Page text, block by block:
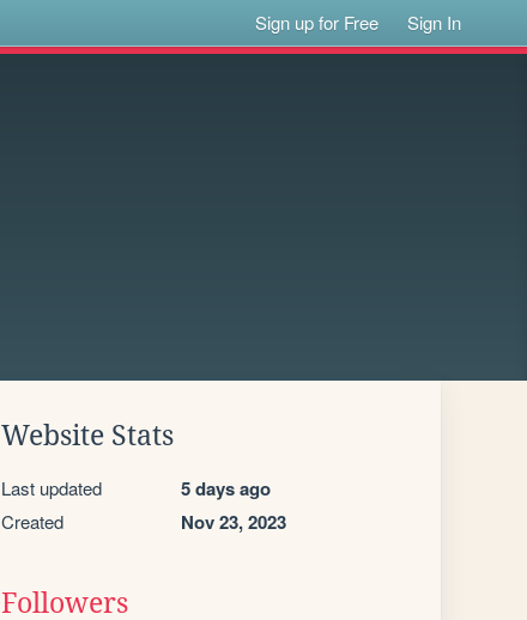
Sign up for Free Sign In
Website Stats
Last updated 5 days ago
Created Nov 23, 2023
Followers